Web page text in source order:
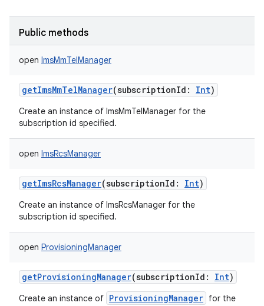
Public methods
open ImsMmTelManager
getImsMmTelManager(subscriptionId : Int)
Create an instance of ImsMmTelManager for the
subscription id specified.
open ImsRcsManager
getImsRcsManager(subscriptionId : Int)
Create an instance of ImsRcsManager for the
subscription id specified.
open ProvisioningManager
getProvisioningManager(subscriptionId : Int)
Create an instance of ProvisioningManager for the